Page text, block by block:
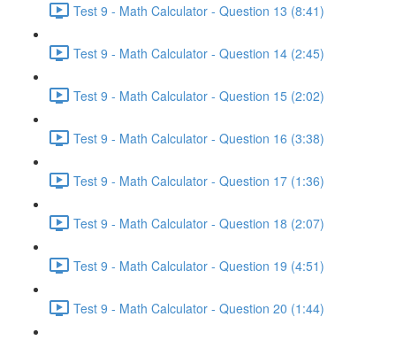
Test 9 - Math Calculator - Question 13 (8:41)
Test 9 - Math Calculator - Question 14 (2:45)
Test 9 - Math Calculator - Question 15 (2:02)
Test 9 - Math Calculator - Question 16 (3:38)
Test 9 - Math Calculator - Question 17 (1:36)
Test 9 - Math Calculator - Question 18 (2:07)
Test 9 - Math Calculator - Question 19 (4:51)
Test 9 - Math Calculator - Question 20 (1:44)